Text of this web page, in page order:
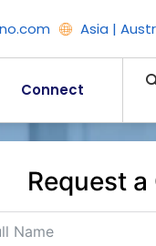
Asia |
Connect
Request